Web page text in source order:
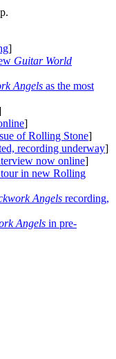
]
Guitar World
Angels as the most
]
of Rolling Stone]
recording underway]
now online]
in new Rolling
Angels recording,
Angels in pre-